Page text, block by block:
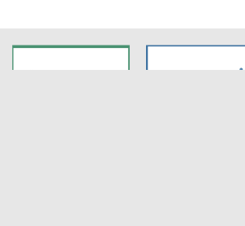
SyNergy CRC 1744